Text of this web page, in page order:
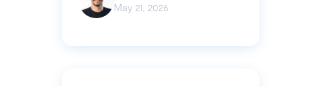
May 21, 2026